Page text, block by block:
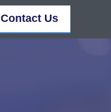
Contact Us